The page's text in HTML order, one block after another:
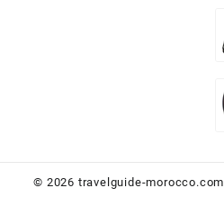
© 2026 travelguide-morocco.com